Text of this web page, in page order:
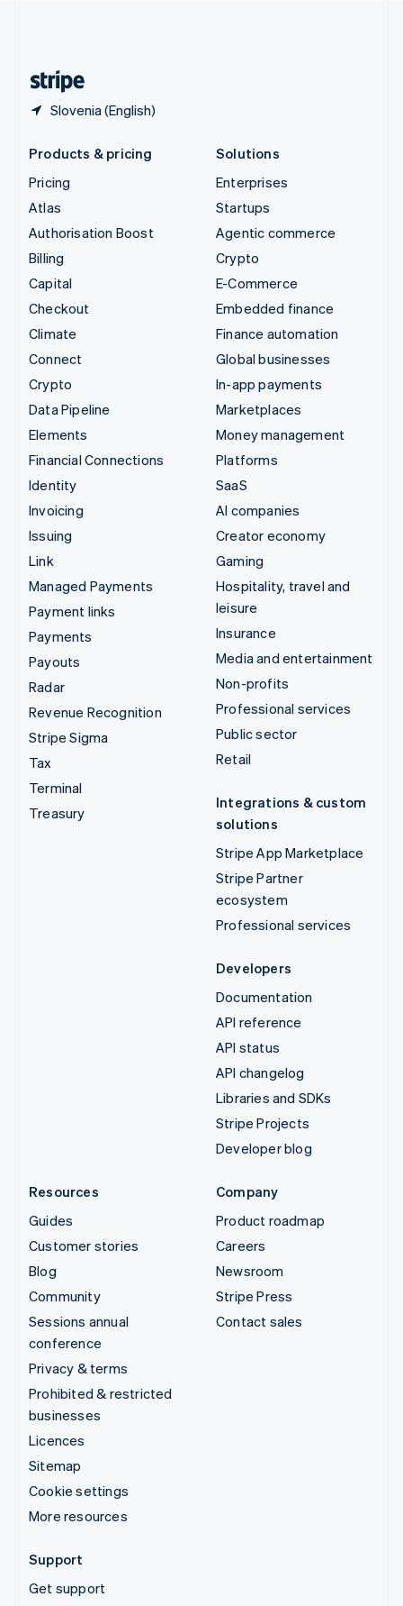
Slovenia (English)
Products & pricing
Pricing
Atlas
Authorisation Boost
Billing
Capital
Checkout
Climate
Connect
Crypto
Data Pipeline
Elements
Financial Connections
Identity
Invoicing
Issuing
Link
Managed Payments
Payment links
Payments
Payouts
Radar
Revenue Recognition
Stripe Sigma
Tax
Terminal
Treasury
Solutions
Enterprises
Startups
Agentic commerce
Crypto
E-Commerce
Embedded finance
Finance automation
Global businesses
In-app payments
Marketplaces
Money management
Platforms
SaaS
AI companies
Creator economy
Gaming
Hospitality, travel and
leisure
Insurance
Media and entertainment
Non-profits
Professional services
Public sector
Retail
Integrations & custom
solutions
Stripe App Marketplace
Stripe Partner
ecosystem
Professional services
Developers
Documentation
API reference
API status
API changelog
Libraries and SDKs
Stripe Projects
Developer blog
Resources
Guides
Customer stories
Blog
Community
Sessions annual
conference
Privacy & terms
Prohibited & restricted
businesses
Licences
Sitemap
Cookie settings
More resources
Company
Product roadmap
Careers
Newsroom
Stripe Press
Contact sales
Support
Get support